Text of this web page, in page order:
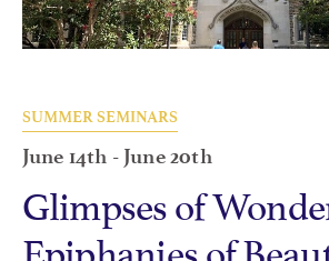
SUMMER SEMINARS
June 14th - June 20th
Glimpses of
Epiphanies of